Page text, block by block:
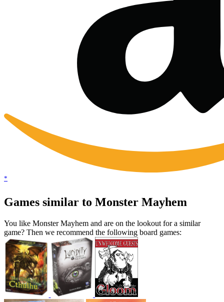
*
Games similar to Monster Mayhem
You like Monster Mayhem and are on the lookout for a similar
game? Then we recommend the following board games: